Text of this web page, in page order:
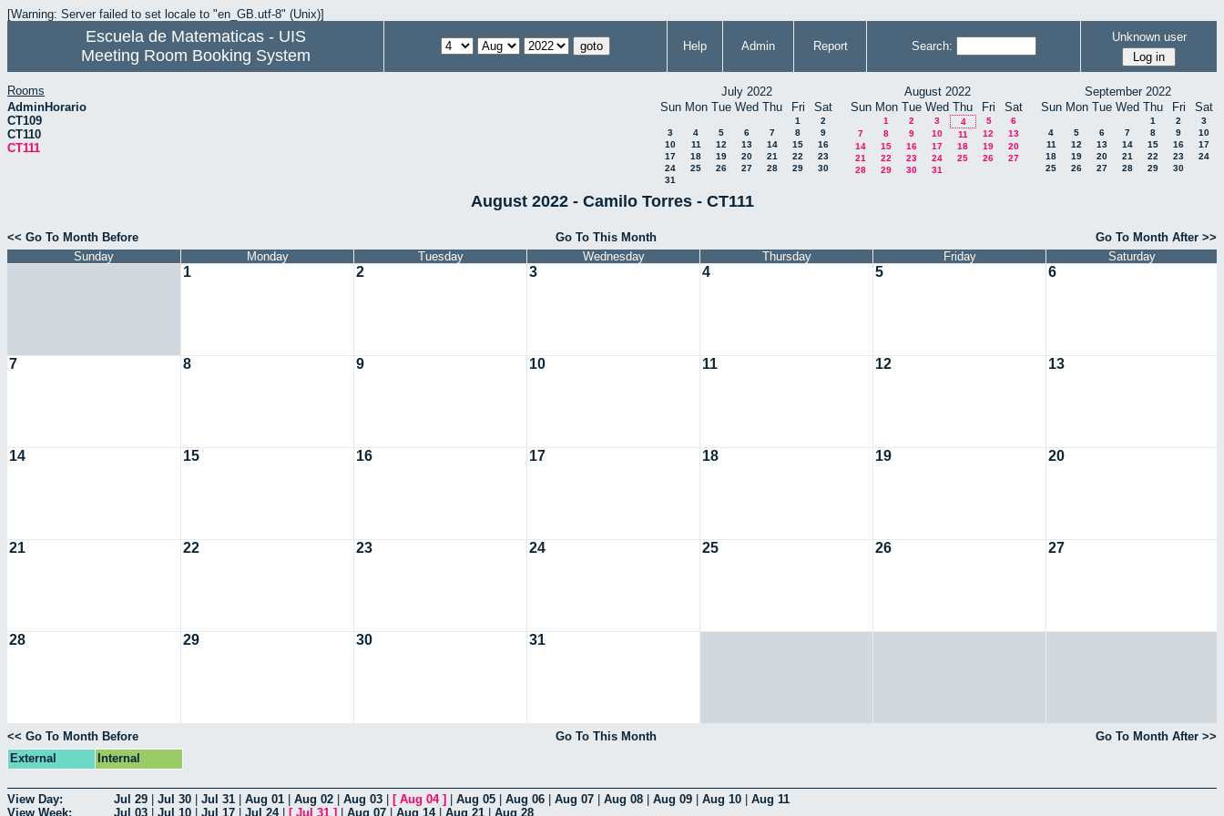
[Warning: Server failed to set locale to "en_GB.utf-8" (Unix)]
Escuela de Matematicas - UIS
Meeting Room Booking System
Help Admin Report Search:
Unknown user
Rooms
AdminHorario
CT109
CT110
CT111
July 2022
Sun Mon Tue Wed Thu Fri Sat
1
2
3
4 5 6 7 8
9
10
11 12 13 14 15
16
17
18 19 20 21 22
23
24
25 26 27 28 29
30
31
August 2022
Sun Mon Tue Wed Thu Fri Sat
1 2 3 4 5
6
7
8 9 10 11 12
13
14
15 16 17 18 19
20
21
22 23 24 25 26
27
28
29 30 31
September 2022
Sun Mon Tue Wed Thu Fri Sat
1 2
3
4
5 6 7 8 9
10
11
12 13 14 15 16
17
18
19 20 21 22 23
24
25
26 27 28 29 30
August 2022 - Camilo Torres - CT111
<< Go To Month Before Go To This Month
Go To Month After >>
Sunday
Monday Tuesday Wednesday Thursday Friday Saturday
1 2 3 4 5 6
7 8 9 10 11 12 13
14 15 16 17 18 19 20
21 22 23 24 25 26 27
28 29 30 31
<< Go To Month Before Go To This Month
Go To Month After >>
External
Internal
View Day: Jul 29 Jul 30 Jul 31 Aug 01 Aug 02 Aug 03 [ Aug 04] Aug 05 Aug 06 Aug 07 Aug 08 Aug 09 Aug 10
Aug 11
View Week:
Jul 03 Jul 10 Jul 17 Jul 24| [ Jul 31 ] Aug 07 Aug 14| Aug 21 Aug 28